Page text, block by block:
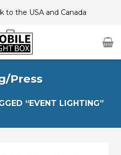
to the USA and Canada
Press
“EVENT LIGHTING”